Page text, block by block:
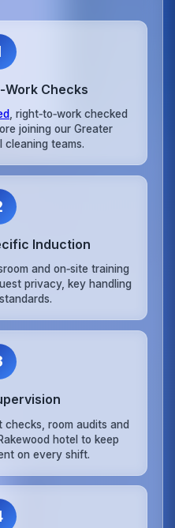
Checks
, right‑to‑work checked
joining our Greater
cleaning teams.
Induction
and on‑site training
privacy, key handling
room audits and
hotel to keep
on every shift.